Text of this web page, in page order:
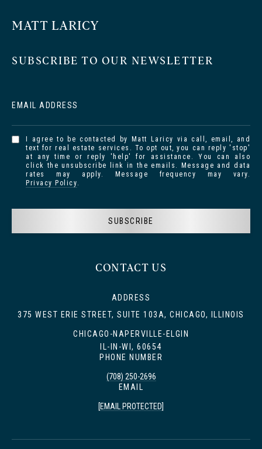
MATT LARICY
CONTACT US
ADDRESS
375 WEST ERIE STREET, SUITE 103A, CHICAGO, ILLINOIS
CHICAGO-NAPERVILLE-ELGIN
IL-IN-WI, 60654
PHONE NUMBER
(708) 250-2696
EMAIL
[EMAIL PROTECTED]
SUBSCRIBE TO OUR NEWSLETTER
EMAIL ADDRESS
I agree to be contacted by Matt Laricy via call, email, and
text for real estate services. To opt out, you can reply 'stop'
at any time or reply 'help' for assistance. You can also
click the unsubscribe link in the emails. Message and data
rates may apply. Message frequency may vary.
Privacy Policy.
SUBSCRIBE